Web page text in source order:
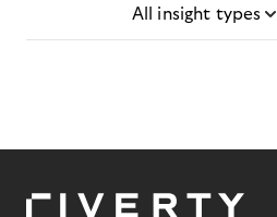
All insight types